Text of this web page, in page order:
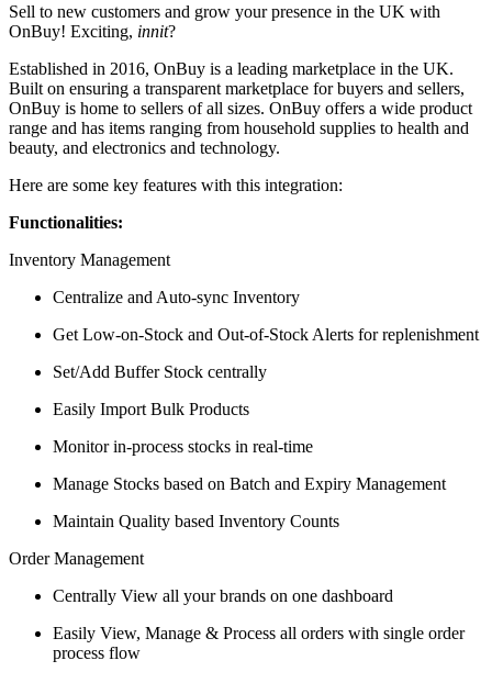
Sell to new customers and grow your presence in the UK with
OnBuy! Exciting, innit?
Established in 2016, OnBuy is a leading marketplace in the UK.
Built on ensuring a transparent marketplace for buyers and sellers,
OnBuy is home to sellers of all sizes. OnBuy offers a wide product
range and has items ranging from household supplies to health and
beauty, and electronics and technology.
Here are some key features with this integration:
Functionalities:
Inventory Management
Centralize and Auto-sync Inventory
Get Low-on-Stock and Out-of-Stock Alerts for replenishment
Set/Add Buffer Stock centrally
Easily Import Bulk Products
Monitor in-process stocks in real-time
Manage Stocks based on Batch and Expiry Management
Maintain Quality based Inventory Counts
Order Management
Centrally View all your brands on one dashboard
Easily View, Manage & Process all orders with single order
process flow